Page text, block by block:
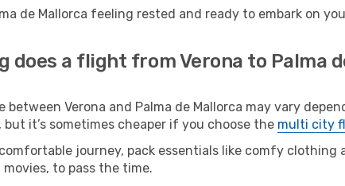
de Mallorca feeling rested and ready to embark on
does a flight from Verona to Palma
between Verona and Palma de Mallorca may vary
it’s sometimes cheaper if you choose the multi city
journey, pack essentials like comfy
to pass the time.